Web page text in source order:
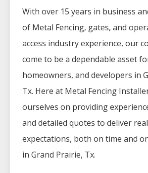
With over 15 years in business
of Metal Fencing, gates, and
access industry experience, our
come to be a dependable asset
homeowners, and developers in
Tx. Here at Metal Fencing
ourselves on providing
and detailed quotes to deliver
expectations, both on time and
in Grand Prairie, Tx.